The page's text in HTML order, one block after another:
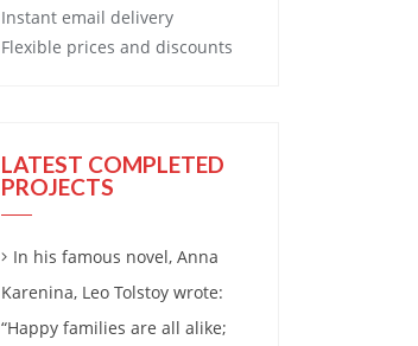
Instant email delivery
Flexible prices and discounts
LATEST COMPLETED
PROJECTS
In his famous novel, Anna
Karenina, Leo Tolstoy wrote:
“Happy families are all alike;